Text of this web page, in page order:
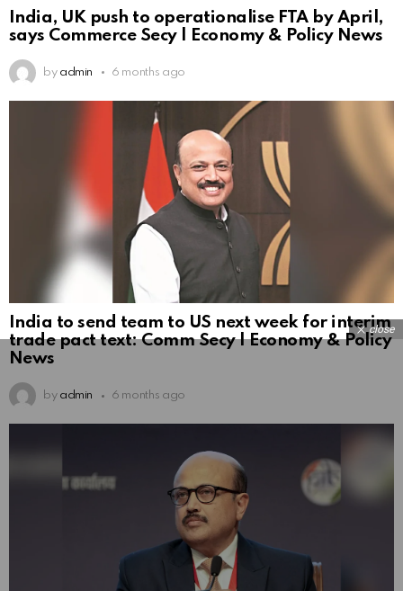
India, UK push to operationalise FTA by April,
says Commerce Secy | Economy & Policy News
by admin 6 months ago
India to send team to US next week for interim
trade pact text: Comm Secy | Economy & Policy
News
by admin 6 months ago
close